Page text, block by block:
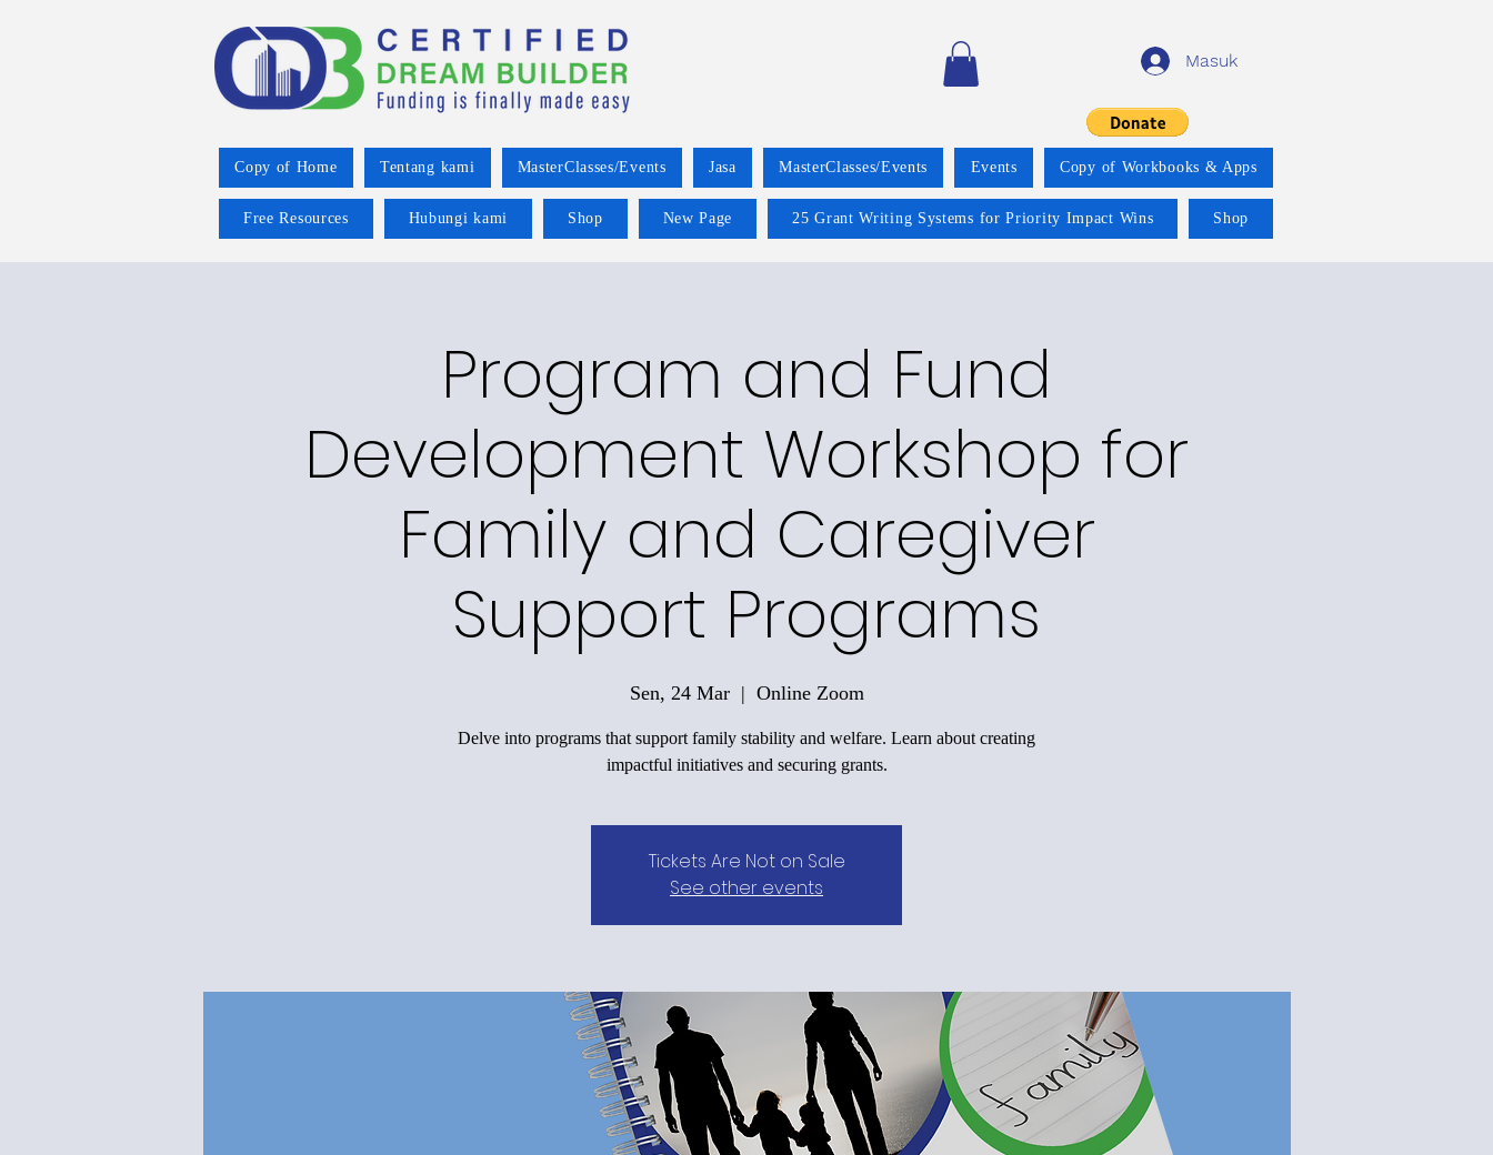
Masuk
Copy of Home Tentang kami MasterClasses/Events Jasa MasterClasses/Events Events Copy of Workbooks & Apps
Free Resources Hubungi kami Shop New Page 25 Grant Writing Systems for Priority Impact Wins Shop
Program and Fund
Development Workshop for
Family and Caregiver
Support Programs
Sen, 24 Mar
  |
Online Zoom
Delve into programs that support family stability and welfare. Learn about creating
impactful initiatives and securing grants.
Tickets Are Not on Sale
See other events